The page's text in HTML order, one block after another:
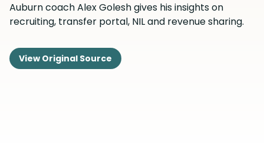
Auburn coach Alex Golesh gives his insights on
recruiting, transfer portal, NIL and revenue sharing.
View Original Source